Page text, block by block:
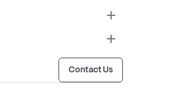
Contact Us